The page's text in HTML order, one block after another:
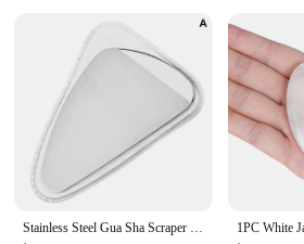
Stainless Steel Gua Sha Scraper Massager For Face Neck Body Guasha Massage Tool Facial Skin Care Guasha Board Face Massager